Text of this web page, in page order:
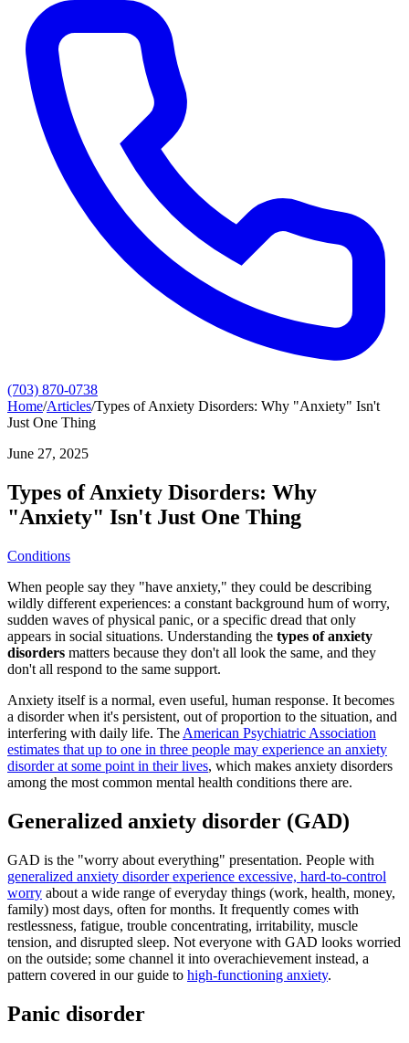
(703) 870-0738
Home/Articles/Types of Anxiety Disorders: Why "Anxiety" Isn't
Just One Thing
June 27, 2025
Types of Anxiety Disorders: Why
"Anxiety" Isn't Just One Thing
Conditions
When people say they "have anxiety," they could be describing
wildly different experiences: a constant background hum of worry,
sudden waves of physical panic, or a specific dread that only
appears in social situations. Understanding the types of anxiety
disorders matters because they don't all look the same, and they
don't all respond to the same support.
Anxiety itself is a normal, even useful, human response. It becomes
a disorder when it's persistent, out of proportion to the situation, and
interfering with daily life. The American Psychiatric Association
estimates that up to one in three people may experience an anxiety
disorder at some point in their lives, which makes anxiety disorders
among the most common mental health conditions there are.
Generalized anxiety disorder (GAD)
GAD is the "worry about everything" presentation. People with
generalized anxiety disorder experience excessive, hard-to-control
worry about a wide range of everyday things (work, health, money,
family) most days, often for months. It frequently comes with
restlessness, fatigue, trouble concentrating, irritability, muscle
tension, and disrupted sleep. Not everyone with GAD looks worried
on the outside; some channel it into overachievement instead, a
pattern covered in our guide to high-functioning anxiety.
Panic disorder